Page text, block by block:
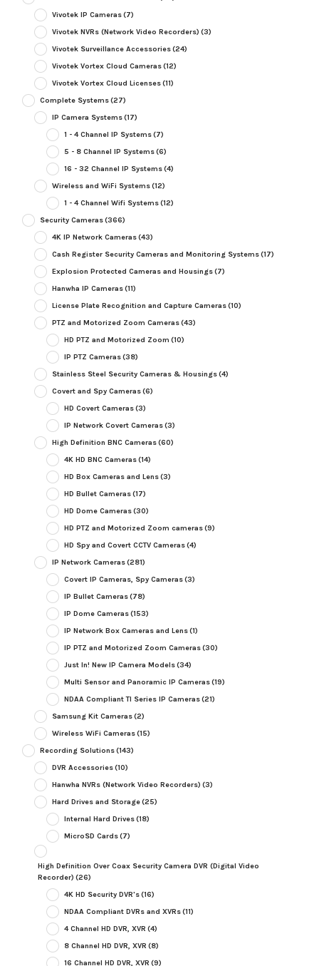
Vivotek IP Cameras(7)
Vivotek NVRs (Network Video Recorders) (3)
Vivotek Surveillance Accessories(24)
Vivotek Vortex Cloud Cameras(12)
Vivotek Vortex Cloud Licenses(11)
Complete Systems(27)
IP Camera Systems(17)
1 - 4 Channel IP Systems(7)
5 - 8 Channel IP Systems(6)
16 - 32 Channel IP Systems(4)
Wireless and WiFi Systems(12)
1 - 4 Channel Wifi Systems(12)
Security Cameras(366)
4K IP Network Cameras(43)
Cash Register Security Cameras and Monitoring Systems(17)
Explosion Protected Cameras and Housings(7)
Hanwha IP Cameras(11)
License Plate Recognition and Capture Cameras(10)
PTZ and Motorized Zoom Cameras(43)
HD PTZ and Motorized Zoom (10)
IP PTZ Cameras(38)
Stainless Steel Security Cameras & Housings(4)
Covert and Spy Cameras(6)
HD Covert Cameras(3)
IP Network Covert Cameras(3)
High Definition BNC Cameras(60)
4K HD BNC Cameras(14)
HD Box Cameras and Lens(3)
HD Bullet Cameras(17)
HD Dome Cameras(30)
HD PTZ and Motorized Zoom cameras(9)
HD Spy and Covert CCTV Cameras(4)
IP Network Cameras(281)
Covert IP Cameras, Spy Cameras(3)
IP Bullet Cameras(78)
IP Dome Cameras(153)
IP Network Box Cameras and Lens(1)
IP PTZ and Motorized Zoom Cameras(30)
Just In! New IP Camera Models(34)
Multi Sensor and Panoramic IP Cameras(19)
NDAA Compliant TI Series IP Cameras(21)
Samsung Kit Cameras(2)
Wireless WiFi Cameras(15)
Recording Solutions(143)
DVR Accessories(10)
Hanwha NVRs (Network Video Recorders) (3)
Hard Drives and Storage(25)
Internal Hard Drives(18)
MicroSD Cards(7)
High Definition Over Coax Security Camera DVR (Digital Video
Recorder) (26)
4K HD Security DVR's(16)
NDAA Compliant DVRs and XVRs(11)
4 Channel HD DVR, XVR (4)
8 Channel HD DVR, XVR (8)
16 Channel HD DVR, XVR (9)